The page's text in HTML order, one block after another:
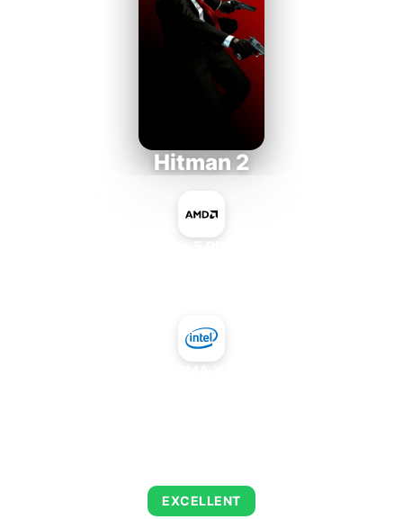
Hitman 2
EXCELLENT